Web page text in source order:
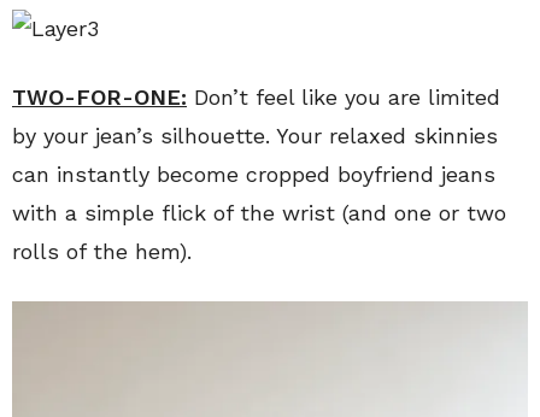
TWO-FOR-ONE: Don’t feel like you are limited
by your jean’s silhouette. Your relaxed skinnies
can instantly become cropped boyfriend jeans
with a simple flick of the wrist (and one or two
rolls of the hem).